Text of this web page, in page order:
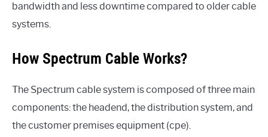
bandwidth and less downtime compared to older cable
systems.
How Spectrum Cable Works?
The Spectrum cable system is composed of three main
components: the headend, the distribution system, and
the customer premises equipment (cpe).